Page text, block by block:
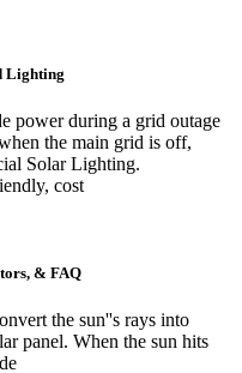
Lighting
power during a grid outage
the main grid is off,
Solar Lighting.
cost
& FAQ
the sun''s rays into
panel. When the sun hits